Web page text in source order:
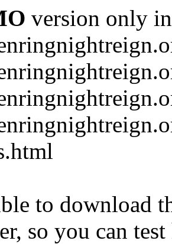
version only
to download
so you can